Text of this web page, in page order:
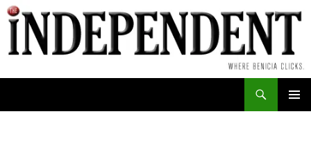
Skip
to
content